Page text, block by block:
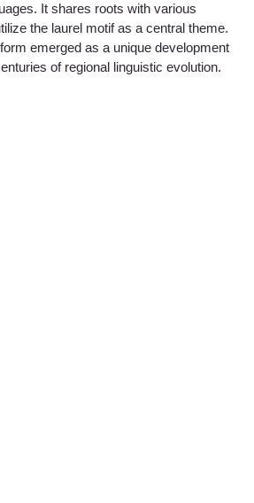
It shares roots with various
the laurel motif as a central theme.
emerged as a unique development
of regional linguistic evolution.